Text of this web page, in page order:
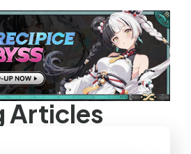
Articles